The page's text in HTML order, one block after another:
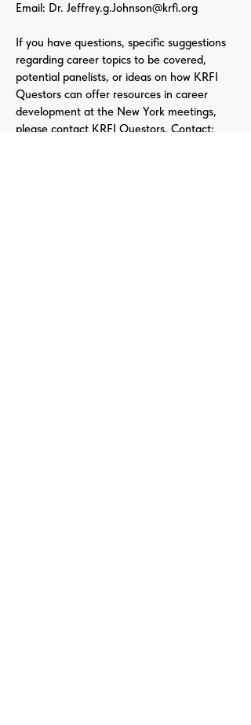
Email: Dr. Jeffrey.g.Johnson@krfi.org
If you have questions, specific suggestions
regarding career topics to be covered,
potential panelists, or ideas on how KRFI
Questors can offer resources in career
development at the New York meetings,
please contact KRFI Questors. Contact: